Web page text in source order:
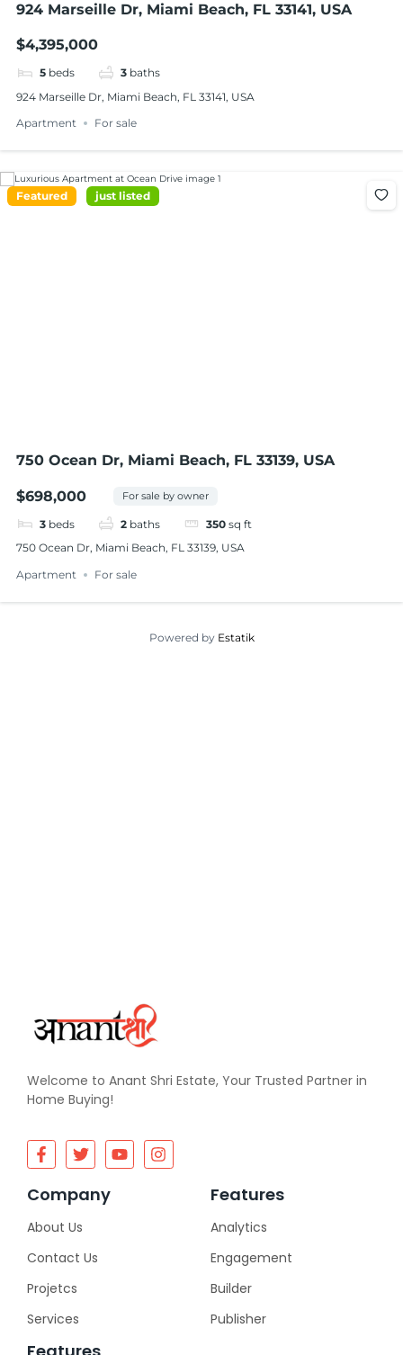
924 Marseille Dr, Miami Beach, FL 33141, USA
$4,395,000
5 beds 3 baths
924 Marseille Dr, Miami Beach, FL 33141, USA
Apartment
For sale
Featured just listed
750 Ocean Dr, Miami Beach, FL 33139, USA
$698,000 For sale by owner
3 beds 2 baths 350 sq ft
750 Ocean Dr, Miami Beach, FL 33139, USA
Apartment
For sale
Powered by Estatik
Welcome to Anant Shri Estate, Your Trusted Partner in
Home Buying!
Company
About Us
Contact Us
Projetcs
Services
Features
Analytics
Engagement
Builder
Publisher